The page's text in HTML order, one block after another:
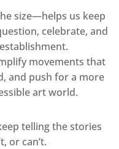
size—helps us keep
celebrate, and
movements that
and push for a more
art world.
telling the stories
or can’t.